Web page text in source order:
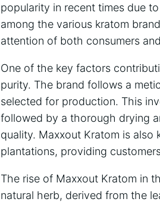
popularity in recent times due
among the various kratom
attention of both consumers
One of the key factors
purity. The brand follows a
selected for production. This
followed by a thorough drying
quality. Maxxout Kratom is also
plantations, providing
The rise of Maxxout Kratom in
natural herb, derived from the